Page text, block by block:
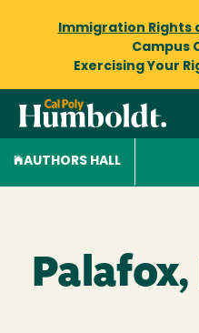
Immigration Rights
Campus
Exercising Your
AUTHORS HALL